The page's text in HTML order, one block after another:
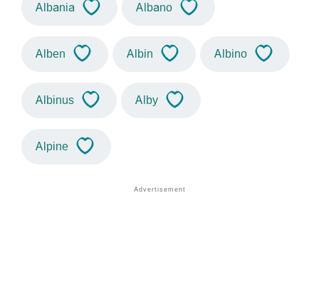
Albania Albano
Alben Albin Albino
Albinus Alby
Alpine